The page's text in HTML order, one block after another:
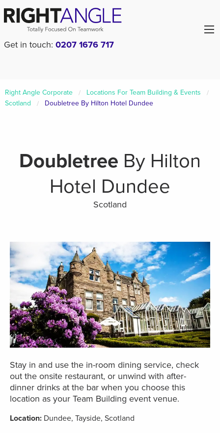
Get in touch: 0207 1676 717
Right Angle Corporate
Locations For Team Building & Events
Scotland
Doubletree By Hilton Hotel Dundee
Doubletree By Hilton
Hotel Dundee
Scotland
Stay in and use the in-room dining service, check
out the onsite restaurant, or unwind with after-
dinner drinks at the bar when you choose this
location as your Team Building event venue.
Location: Dundee, Tayside, Scotland